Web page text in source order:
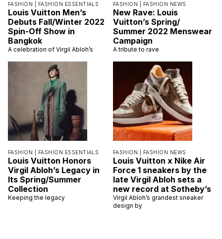
FASHION | FASHION ESSENTIALS
Louis Vuitton Men’s
Debuts Fall/Winter 2022
Spin-Off Show in
Bangkok
A celebration of Virgil Abloh’s
FASHION | FASHION NEWS
New Rave: Louis
Vuitton’s Spring/
Summer 2022 Menswear
Campaign
A tribute to rave
FASHION | FASHION ESSENTIALS
Louis Vuitton Honors
Virgil Abloh’s Legacy in
Its Spring/Summer
Collection
Keeping the legacy
FASHION | FASHION NEWS
Louis Vuitton x Nike Air
Force 1 sneakers by the
late Virgil Abloh sets a
new record at Sotheby’s
Virgil Abloh’s grandest sneaker
design by